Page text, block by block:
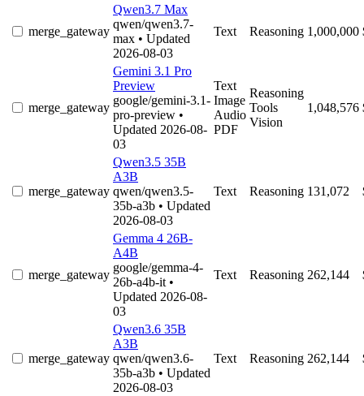
merge_gateway
Qwen3.7 Max
qwen/qwen3.7-
max • Updated
2026-08-03
Text Reasoning 1,000,000
merge_gateway
Gemini 3.1 Pro
Preview
google/gemini-3.1-
pro-preview •
Updated 2026-08-
03
Text
Image
Audio
PDF
Reasoning
Tools
Vision
1,048,576
merge_gateway
Qwen3.5 35B
A3B
qwen/qwen3.5-
35b-a3b • Updated
2026-08-03
Text Reasoning 131,072
merge_gateway
Gemma 4 26B-
A4B
google/gemma-4-
26b-a4b-it •
Updated 2026-08-
03
Text Reasoning 262,144
merge_gateway
Qwen3.6 35B
A3B
qwen/qwen3.6-
35b-a3b • Updated
2026-08-03
Text Reasoning 262,144